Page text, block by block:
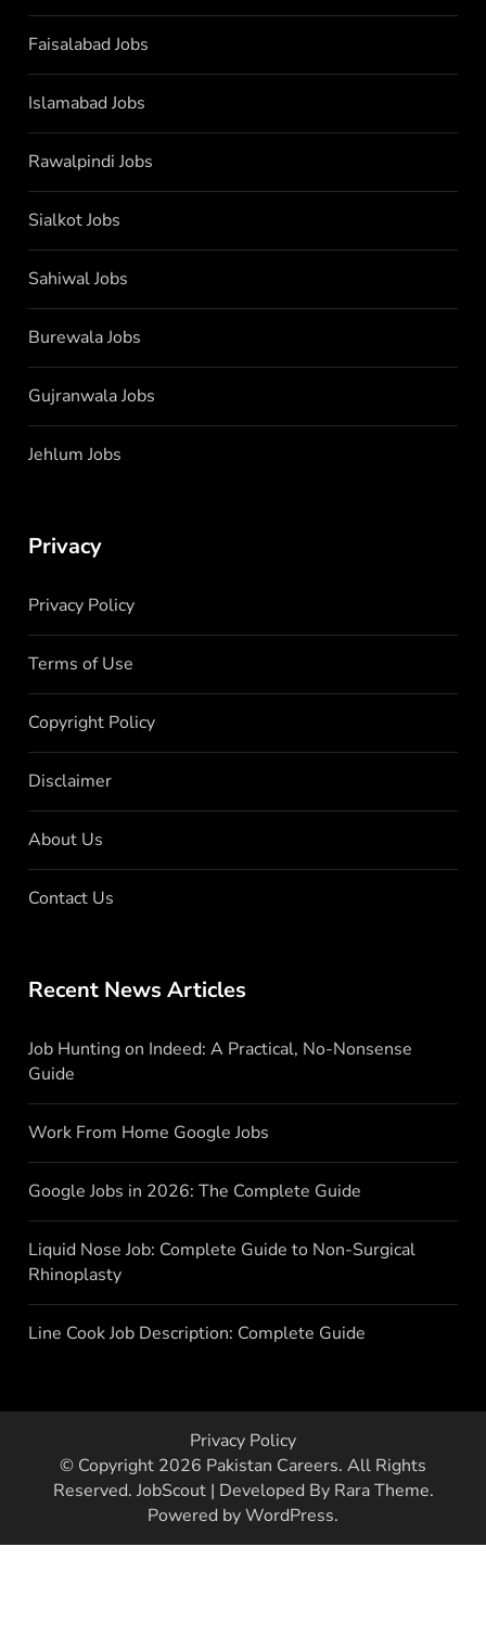
Faisalabad Jobs
Islamabad Jobs
Rawalpindi Jobs
Sialkot Jobs
Sahiwal Jobs
Burewala Jobs
Gujranwala Jobs
Jehlum Jobs
Privacy
Privacy Policy
Terms of Use
Copyright Policy
Disclaimer
About Us
Contact Us
Recent News Articles
Job Hunting on Indeed: A Practical, No-Nonsense
Guide
Work From Home Google Jobs
Google Jobs in 2026: The Complete Guide
Liquid Nose Job: Complete Guide to Non-Surgical
Rhinoplasty
Line Cook Job Description: Complete Guide
Privacy Policy
© Copyright 2026 Pakistan Careers. All Rights
Reserved. JobScout | Developed By Rara Theme.
Powered byWordPress.